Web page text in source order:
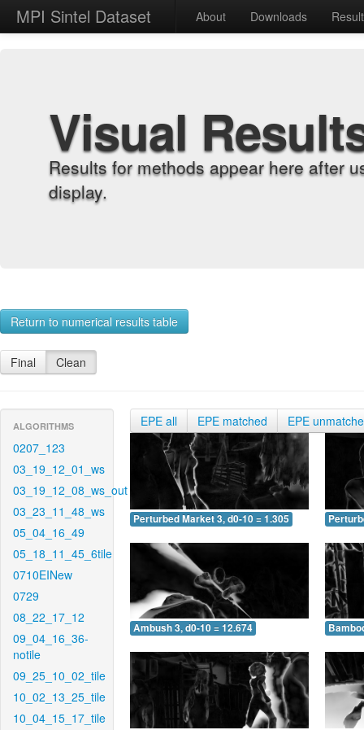
MPI Sintel Dataset About Downloads
Visual
Results for methods appear here after
display.
Return to numerical results table
Final Clean
ALGORITHMS
0207_123
03_19_12_01_ws
03_19_12_08_ws_out
03_23_11_48_ws
05_04_16_49
05_18_11_45_6tile
0710EINew
0729
08_22_17_12
09_04_16_36-
notile
09_25_10_02_tile
10_02_13_25_tile
10_04_15_17_tile
EPE all EPE matched EPE
Perturbed Market 3, d0-10 = 1.305
Ambush 3, d0-10 = 12.674